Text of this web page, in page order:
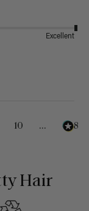
Excellent
10 ... 488
Hair